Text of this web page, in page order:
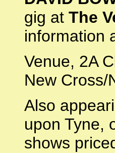
gig at The
information
Venue, 2A
New Cross/
Also
upon Tyne,
shows